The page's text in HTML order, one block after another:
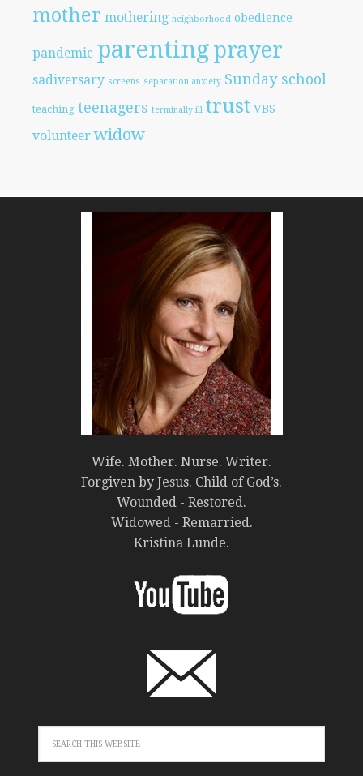
mother mothering neighborhood obedience
pandemic parentingprayer
sadiversary screens separation anxiety Sunday school
teaching teenagers terminally ill trust VBS
volunteer widow
Wife. Mother. Nurse. Writer.
Forgiven by Jesus. Child of God’s.
Wounded - Restored.
Widowed - Remarried.
Kristina Lunde.